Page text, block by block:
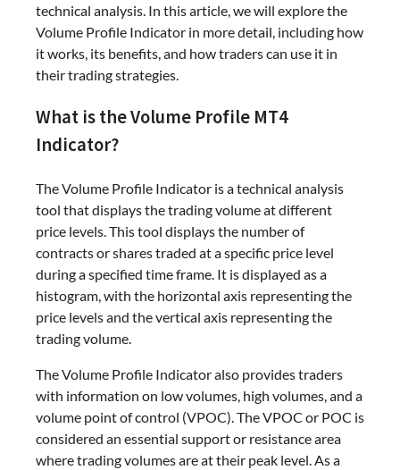
technical analysis. In this article, we will explore the
Volume Profile Indicator in more detail, including how
it works, its benefits, and how traders can use it in
their trading strategies.
What is the Volume Profile MT4
Indicator?
The Volume Profile Indicator is a technical analysis
tool that displays the trading volume at different
price levels. This tool displays the number of
contracts or shares traded at a specific price level
during a specified time frame. It is displayed as a
histogram, with the horizontal axis representing the
price levels and the vertical axis representing the
trading volume.
The Volume Profile Indicator also provides traders
with information on low volumes, high volumes, and a
volume point of control (VPOC). The VPOC or POC is
considered an essential support or resistance area
where trading volumes are at their peak level. As a